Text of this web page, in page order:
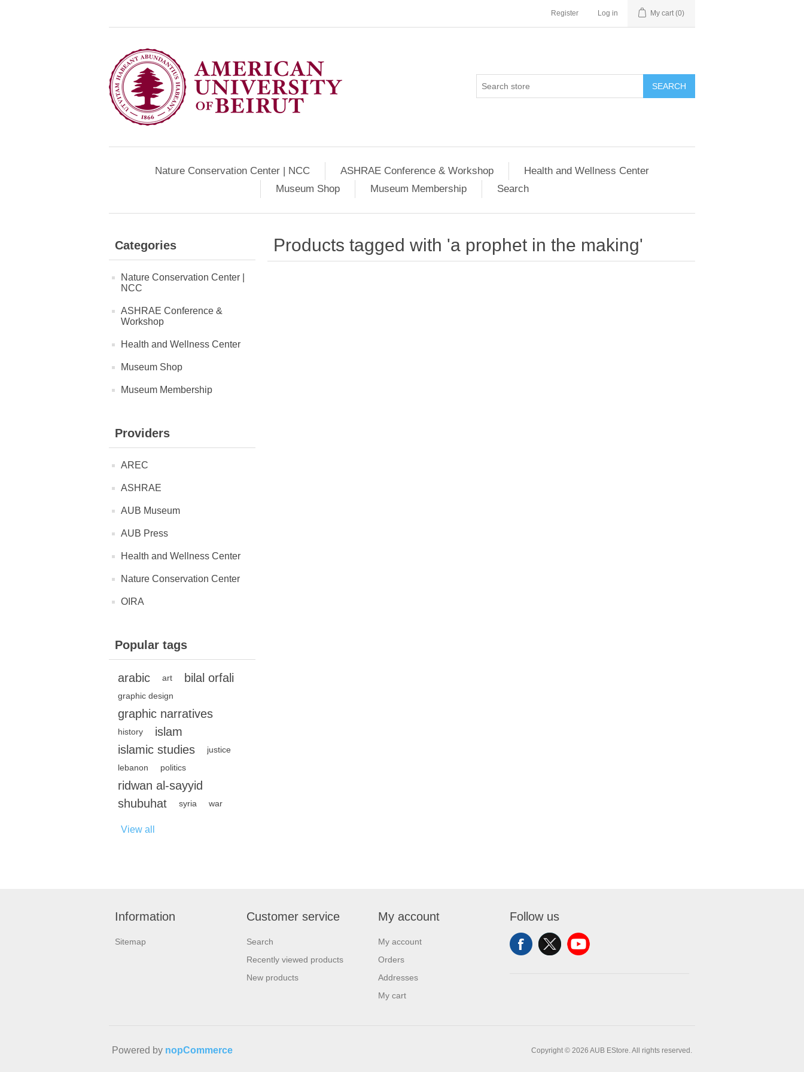
Register Log in My cart (0)
SEARCH
Nature Conservation Center | NCC ASHRAE Conference & Workshop
Health and Wellness Center
Museum Shop
Museum Membership Search
Categories
Nature Conservation Center |
NCC
ASHRAE Conference &
Workshop
Health and Wellness Center
Museum Shop
Museum Membership
Providers
AREC
ASHRAE
AUB Museum
AUB Press
Health and Wellness Center
Nature Conservation Center
OIRA
Popular tags
arabic art bilal orfali
graphic design
graphic narratives
history
islam
islamic studies
justice
lebanon
politics
ridwan al-sayyid
shubuhat
syria war
View all
Products tagged with 'a prophet in the making'
Information
Sitemap
Customer service
Search
Recently viewed products
New products
My account
My account
Orders
Addresses
My cart
Follow us
Copyright © 2026 AUB EStore. All rights reserved.
Powered by nopCommerce